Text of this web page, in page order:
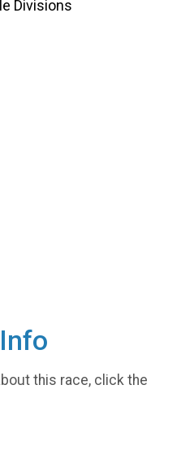
Divisions
this race, click the